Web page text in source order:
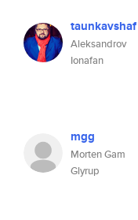
taunkavshaf
Aleksandrov
Ionafan
mgg
Morten Gam
Glyrup